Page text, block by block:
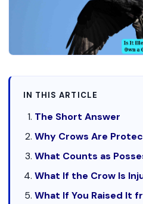
IN THIS ARTICLE
The Short Answer
Why Crows Are
What Counts as
What If the Crow Is
What If You Raised It